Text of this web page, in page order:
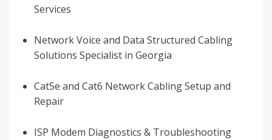
Services
Network Voice and Data Structured Cabling
Solutions Specialist in Georgia
Cat5e and Cat6 Network Cabling Setup and
Repair
ISP Modem Diagnostics & Troubleshooting